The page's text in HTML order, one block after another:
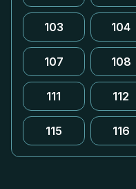
103 104
107 108
111 112
115 116